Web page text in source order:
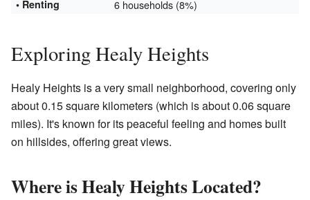
• Renting 6 households (8%)
Exploring Healy Heights
Healy Heights is a very small neighborhood, covering only
about 0.15 square kilometers (which is about 0.06 square
miles). It's known for its peaceful feeling and homes built
on hillsides, offering great views.
Where is Healy Heights Located?